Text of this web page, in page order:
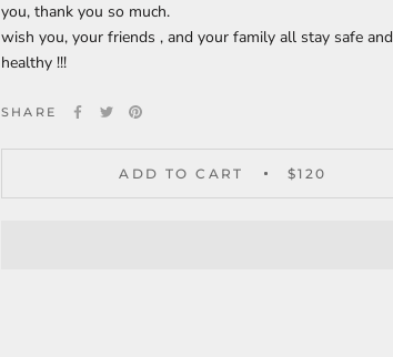
you, thank you so much.
wish you, your friends , and your family all stay safe and
healthy !!!
SHARE
ADD TO CART $120